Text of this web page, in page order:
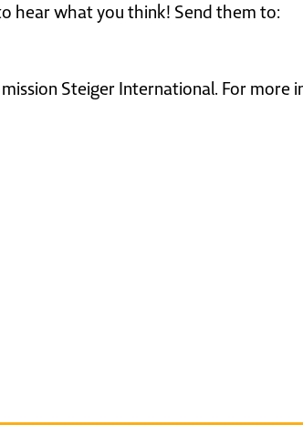
hear what you think! Send them to:
Steiger International. For more